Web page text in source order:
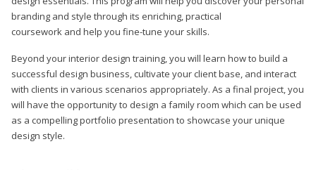
branding and style through its enriching, practical
coursework and help you fine-tune your skills.
Beyond your interior design training, you will learn how to build a
successful design business, cultivate your client base, and interact
with clients in various scenarios appropriately. As a final project, you
will have the opportunity to design a family room which can be used
as a compelling portfolio presentation to showcase your unique
design style.